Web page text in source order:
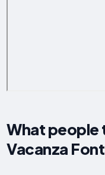
What people
Vacanza